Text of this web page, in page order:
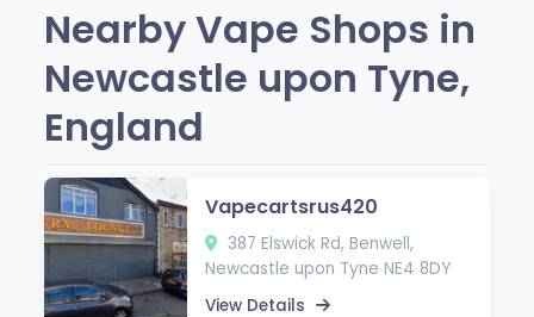
Nearby Vape Shops in
Newcastle upon Tyne,
England
Vapecartsrus420
387 Elswick Rd, Benwell,
Newcastle upon Tyne NE4 8DY
View Details